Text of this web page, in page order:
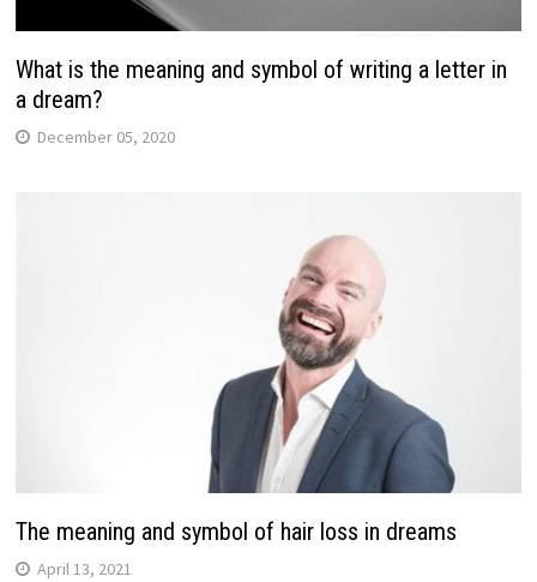
What is the meaning and symbol of writing a letter in
a dream?
December 05, 2020
The meaning and symbol of hair loss in dreams
April 13, 2021